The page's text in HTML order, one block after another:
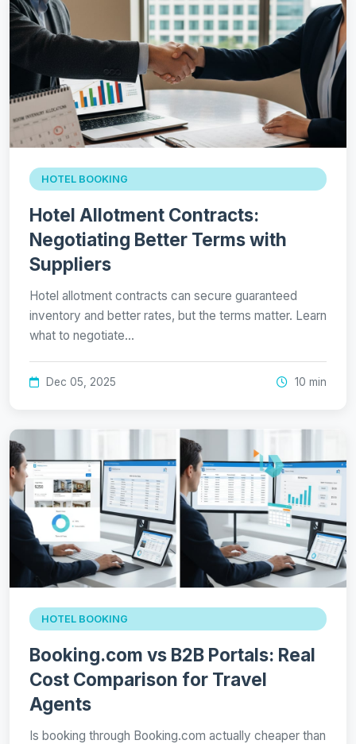
HOTEL BOOKING
Hotel Allotment Contracts:
Negotiating Better Terms with
Suppliers
Hotel allotment contracts can secure guaranteed
inventory and better rates, but the terms matter. Learn
what to negotiate…
Dec 05, 2025 10 min
HOTEL BOOKING
Booking.com vs B2B Portals: Real
Cost Comparison for Travel
Agents
Is booking through Booking.com actually cheaper than